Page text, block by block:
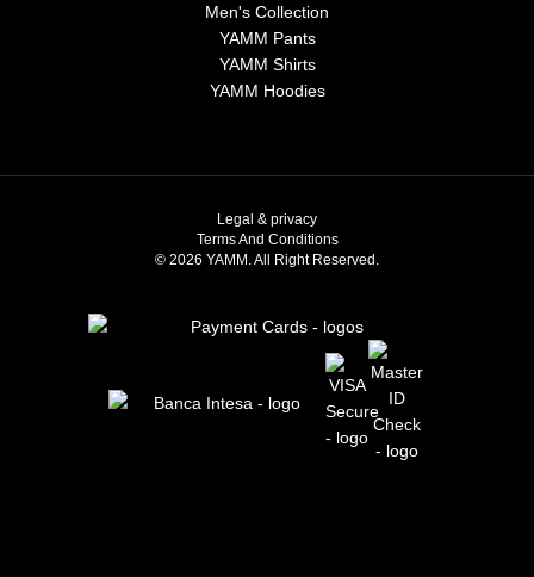
Men's Collection
YAMM Pants
YAMM Shirts
YAMM Hoodies
© 2026 YAMM. All Right Reserved.
Legal & privacy
Terms And Conditions